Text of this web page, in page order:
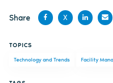
Share
Facebook
X
LinkedIn
TOPICS
Technology and Trends Facility